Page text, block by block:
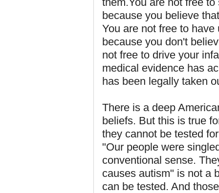
because you believe
You are not free to
because you don't
not free to drive your
medical evidence has
has been legally taken
There is a deep
beliefs. But this is true
they cannot be tested
"Our people were
conventional sense.
causes autism" is not a
can be tested. And